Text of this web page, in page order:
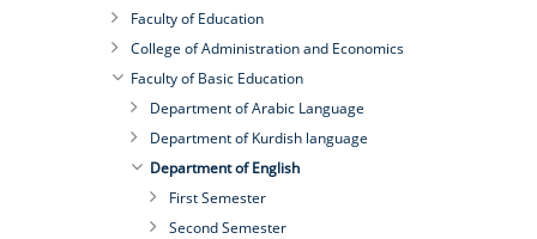
Faculty of Education
College of Administration and Economics
Faculty of Basic Education
Department of Arabic Language
Department of Kurdish language
Department of English
First Semester
Second Semester